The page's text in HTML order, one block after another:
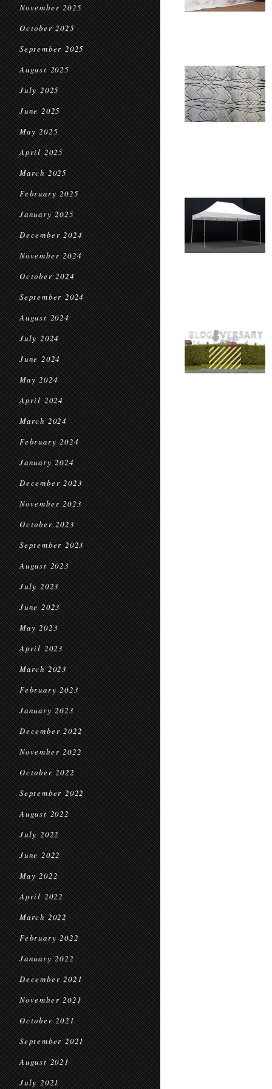
November 2025
October 2025
September 2025
August 2025
July 2025
June 2025
May 2025
April 2025
March 2025
February 2025
January 2025
December 2024
November 2024
October 2024
September 2024
August 2024
July 2024
June 2024
May 2024
April 2024
March 2024
February 2024
January 2024
December 2023
November 2023
October 2023
September 2023
August 2023
July 2023
June 2023
May 2023
April 2023
March 2023
February 2023
January 2023
December 2022
November 2022
October 2022
September 2022
August 2022
July 2022
June 2022
May 2022
April 2022
March 2022
February 2022
January 2022
December 2021
November 2021
October 2021
September 2021
August 2021
July 2021